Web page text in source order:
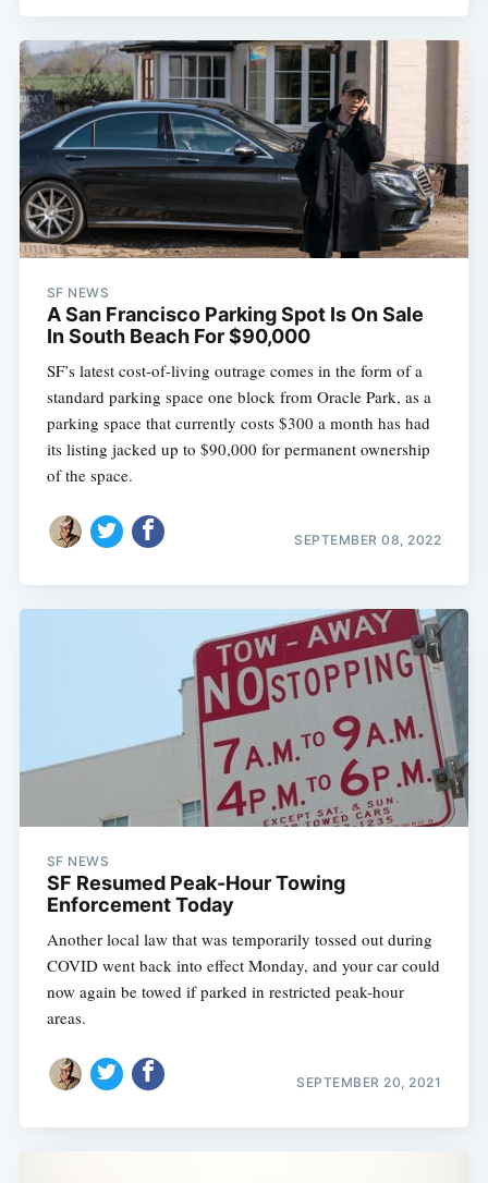
SF NEWS
A San Francisco Parking Spot Is On Sale
In South Beach For $90,000
SF’s latest cost-of-living outrage comes in the form of a
standard parking space one block from Oracle Park, as a
parking space that currently costs $300 a month has had
its listing jacked up to $90,000 for permanent ownership
of the space.
SEPTEMBER 08, 2022
SF NEWS
SF Resumed Peak-Hour Towing
Enforcement Today
Another local law that was temporarily tossed out during
COVID went back into effect Monday, and your car could
now again be towed if parked in restricted peak-hour
areas.
SEPTEMBER 20, 2021